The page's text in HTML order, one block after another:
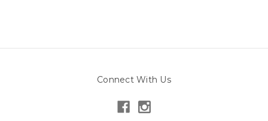
Connect With Us